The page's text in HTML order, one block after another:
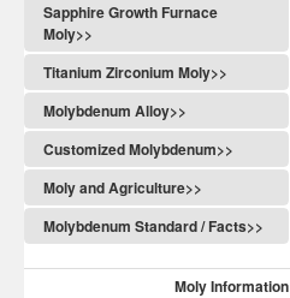
Sapphire Growth Furnace
Moly>>
Titanium Zirconium Moly>>
Molybdenum Alloy>>
Customized Molybdenum>>
Moly and Agriculture>>
Molybdenum Standard / Facts>>
Moly Information